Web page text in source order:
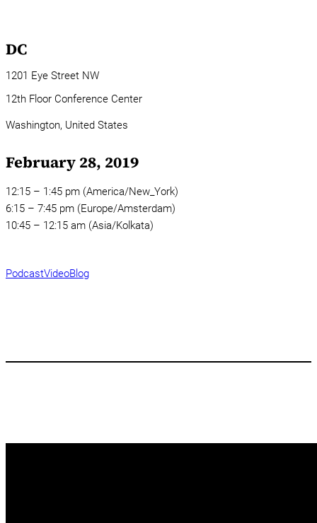
DC
1201 Eye Street NW
12th Floor Conference Center
Washington, United States
February 28, 2019
12:15 – 1:45 pm (America/New_York)
6:15 – 7:45 pm (Europe/Amsterdam)
10:45 – 12:15 am (Asia/Kolkata)
PodcastVideoBlog